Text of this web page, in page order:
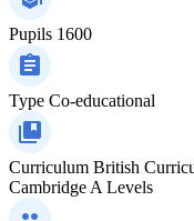
Pupils 1600
Type Co-educational
Curriculum British
Cambridge A Levels